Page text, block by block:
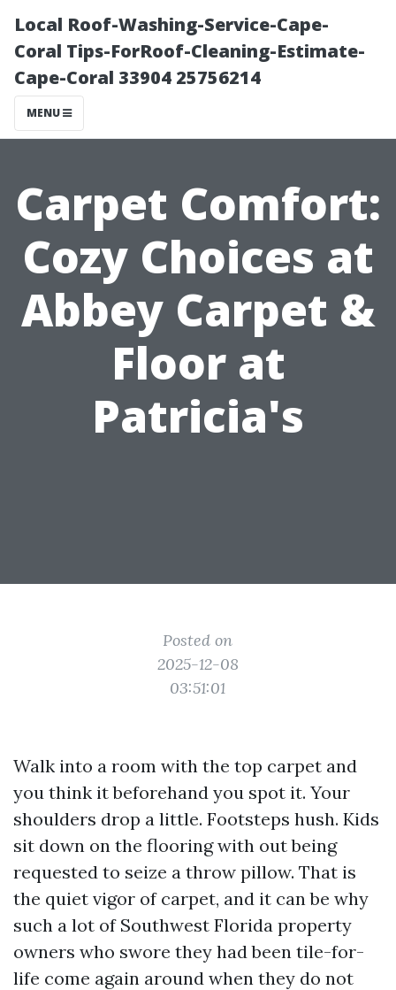
Local Roof-Washing-Service-Cape-
Coral Tips-ForRoof-Cleaning-Estimate-
Cape-Coral 33904 25756214
MENU
Carpet Comfort:
Cozy Choices at
Abbey Carpet &
Floor at
Patricia's
Posted on
2025-12-08
03:51:01
Walk into a room with the top carpet and
you think it beforehand you spot it. Your
shoulders drop a little. Footsteps hush. Kids
sit down on the flooring with out being
requested to seize a throw pillow. That is
the quiet vigor of carpet, and it can be why
such a lot of Southwest Florida property
owners who swore they had been tile-for-
life come again around when they do not